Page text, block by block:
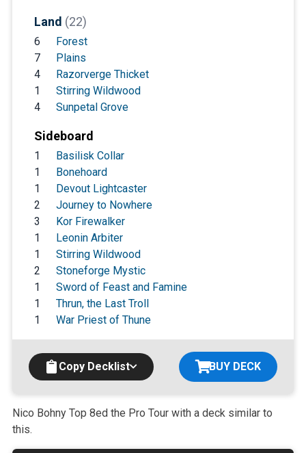
Land (22)
6
Forest
7
Plains
4
Razorverge Thicket
1
Stirring Wildwood
4
Sunpetal Grove
Sideboard
1
Basilisk Collar
1
Bonehoard
1
Devout Lightcaster
2
Journey to Nowhere
3
Kor Firewalker
1
Leonin Arbiter
1
Stirring Wildwood
2
Stoneforge Mystic
1
Sword of Feast and Famine
1
Thrun, the Last Troll
1
War Priest of Thune
Copy Decklist BUY DECK
Nico Bohny Top 8ed the Pro Tour with a deck similar to
this.